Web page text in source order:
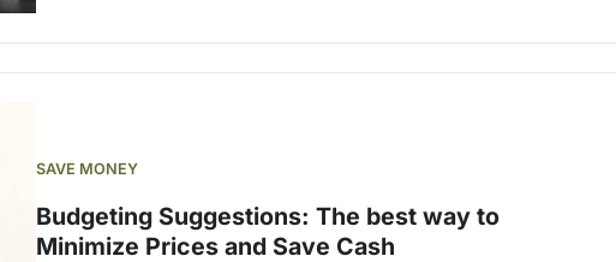
SAVE MONEY
Budgeting Suggestions: The best way to
Minimize Prices and Save Cash